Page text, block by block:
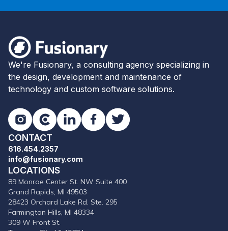
Fusionary
We're Fusionary, a consulting agency specializing in
the design, development and maintenance of
technology and custom software solutions.
Instagram
ClutchLinkedInFacebook
Twitter
CONTACT
616.454.2357
info@fusionary.com
LOCATIONS
89 Monroe Center St. NW Suite 400
Grand Rapids, MI 49503
28423 Orchard Lake Rd. Ste. 295
Farmington Hills, MI 48334
309 W Front St.